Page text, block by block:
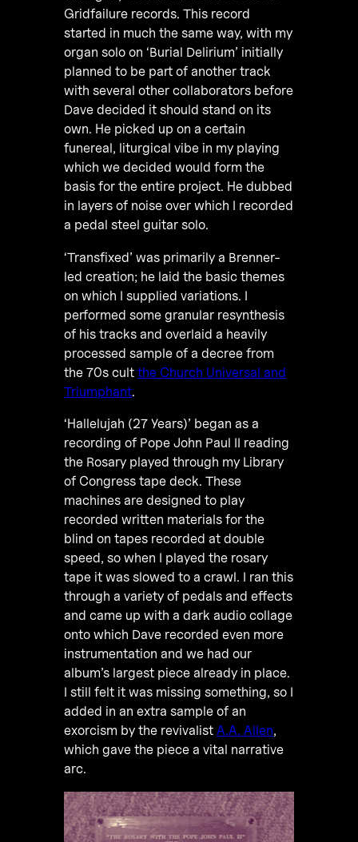
Gridfailure records. This record
started in much the same way, with my
organ solo on ‘Burial Delirium’ initially
planned to be part of another track
with several other collaborators before
Dave decided it should stand on its
own. He picked up on a certain
funereal, liturgical vibe in my playing
which we decided would form the
basis for the entire project. He dubbed
in layers of noise over which I recorded
a pedal steel guitar solo.
‘Transfixed’ was primarily a Brenner-
led creation; he laid the basic themes
on which I supplied variations. I
performed some granular resynthesis
of his tracks and overlaid a heavily
processed sample of a decree from
the 70s cult the Church Universal and
Triumphant.
‘Hallelujah (27 Years)’ began as a
recording of Pope John Paul II reading
the Rosary played through my Library
of Congress tape deck. These
machines are designed to play
recorded written materials for the
blind on tapes recorded at double
speed, so when I played the rosary
tape it was slowed to a crawl. I ran this
through a variety of pedals and effects
and came up with a dark audio collage
onto which Dave recorded even more
instrumentation and we had our
album’s largest piece already in place.
I still felt it was missing something, so I
added in an extra sample of an
exorcism by the revivalist A.A. Allen,
which gave the piece a vital narrative
arc.